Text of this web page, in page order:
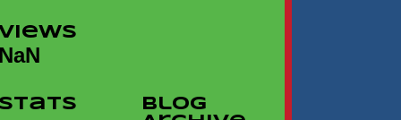
NaN
Stats
Blog